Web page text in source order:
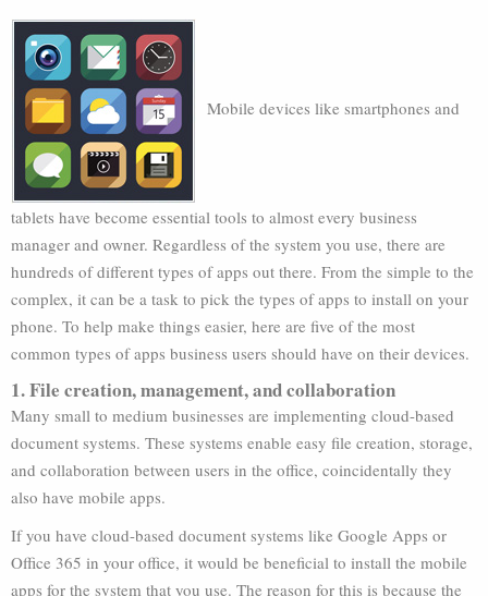
Mobile devices like smartphones and
tablets have become essential tools to almost every business
manager and owner. Regardless of the system you use, there are
hundreds of different types of apps out there. From the simple to the
complex, it can be a task to pick the types of apps to install on your
phone. To help make things easier, here are five of the most
common types of apps business users should have on their devices.
1. File creation, management, and collaboration
Many small to medium businesses are implementing cloud-based
document systems. These systems enable easy file creation, storage,
and collaboration between users in the office, coincidentally they
also have mobile apps.
If you have cloud-based document systems like Google Apps or
Office 365 in your office, it would be beneficial to install the mobile
apps for the system that you use. The reason for this is because the